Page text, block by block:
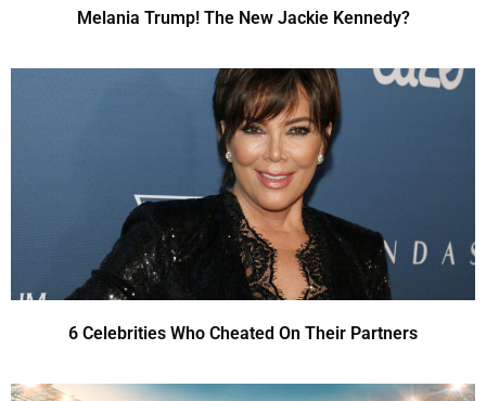
Melania Trump! The New Jackie Kennedy?
6 Celebrities Who Cheated On Their Partners